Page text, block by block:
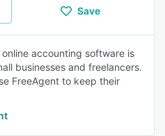
Save
accounting software is
businesses and freelancers.
FreeAgent to keep their